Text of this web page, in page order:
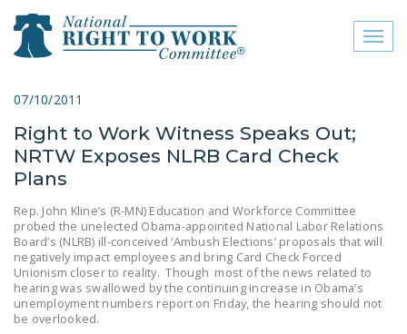
close menu
ABOUT
FREQUENTLY ASKED
QUESTIONS (FAQS)
JOIN THE NATIONAL
RIGHT TO WORK
COMMITTEE
07/10/2011
Right to Work Witness Speaks Out;
NRTW Exposes NLRB Card Check
Plans
Rep. John Kline’s (R-MN) Education and Workforce Committee
probed the unelected Obama-appointed National Labor Relations
Board’s (NLRB) ill-conceived ‘Ambush Elections’ proposals that will
negatively impact employees and bring Card Check Forced
Unionism closer to reality. Though most of the news related to
hearing was swallowed by the continuing increase in Obama’s
unemployment numbers report on Friday, the hearing should not
be overlooked.